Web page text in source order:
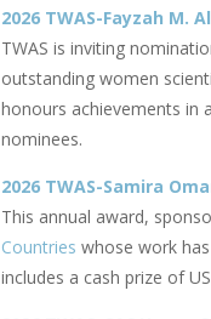
2026 TWAS-Fayzah M.
TWAS is inviting
outstanding women
honours achievements in
nominees.
2026 TWAS-Samira
This annual award,
Countries whose work
includes a cash prize of